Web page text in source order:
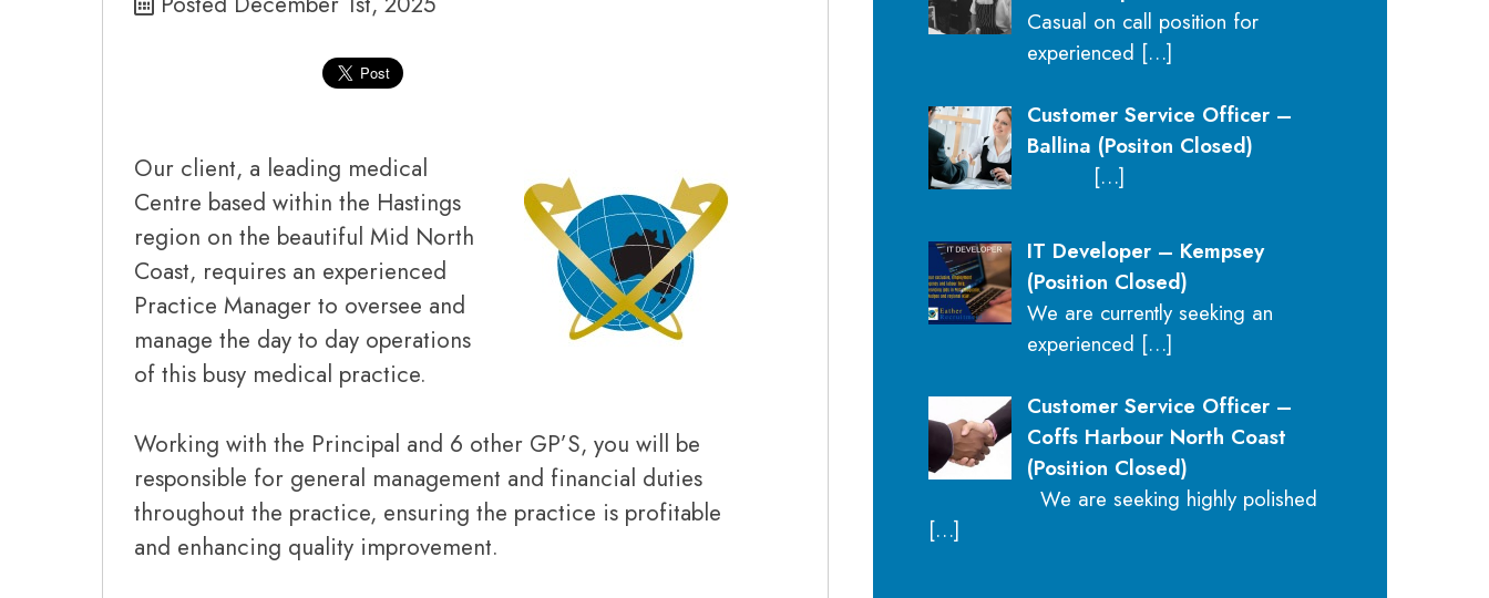
Our client, a leading medical
Centre based within the Hastings
region on the beautiful Mid North
Coast, requires an experienced
Practice Manager to oversee and
manage the day to day operations
of this busy medical practice.
Working with the Principal and 6 other GP’S, you will be
responsible for general management and financial duties
throughout the practice, ensuring the practice is profitable
and enhancing quality improvement.
Casual on call position for
experienced […]
Customer Service Officer –
Ballina (Positon Closed)
[…]
IT Developer – Kempsey
(Position Closed)
We are currently seeking an
experienced […]
Customer Service Officer –
Coffs Harbour North Coast
(Position Closed)
We are seeking highly polished
[…]